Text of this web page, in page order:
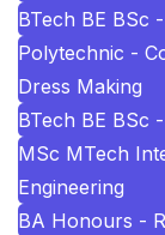
BTech BE BSc
Polytechnic -
Dress Making
BTech BE BSc
MSc MTech
Engineering
BA Honours -